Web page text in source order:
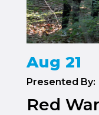
Aug 21
Presented By:
Red